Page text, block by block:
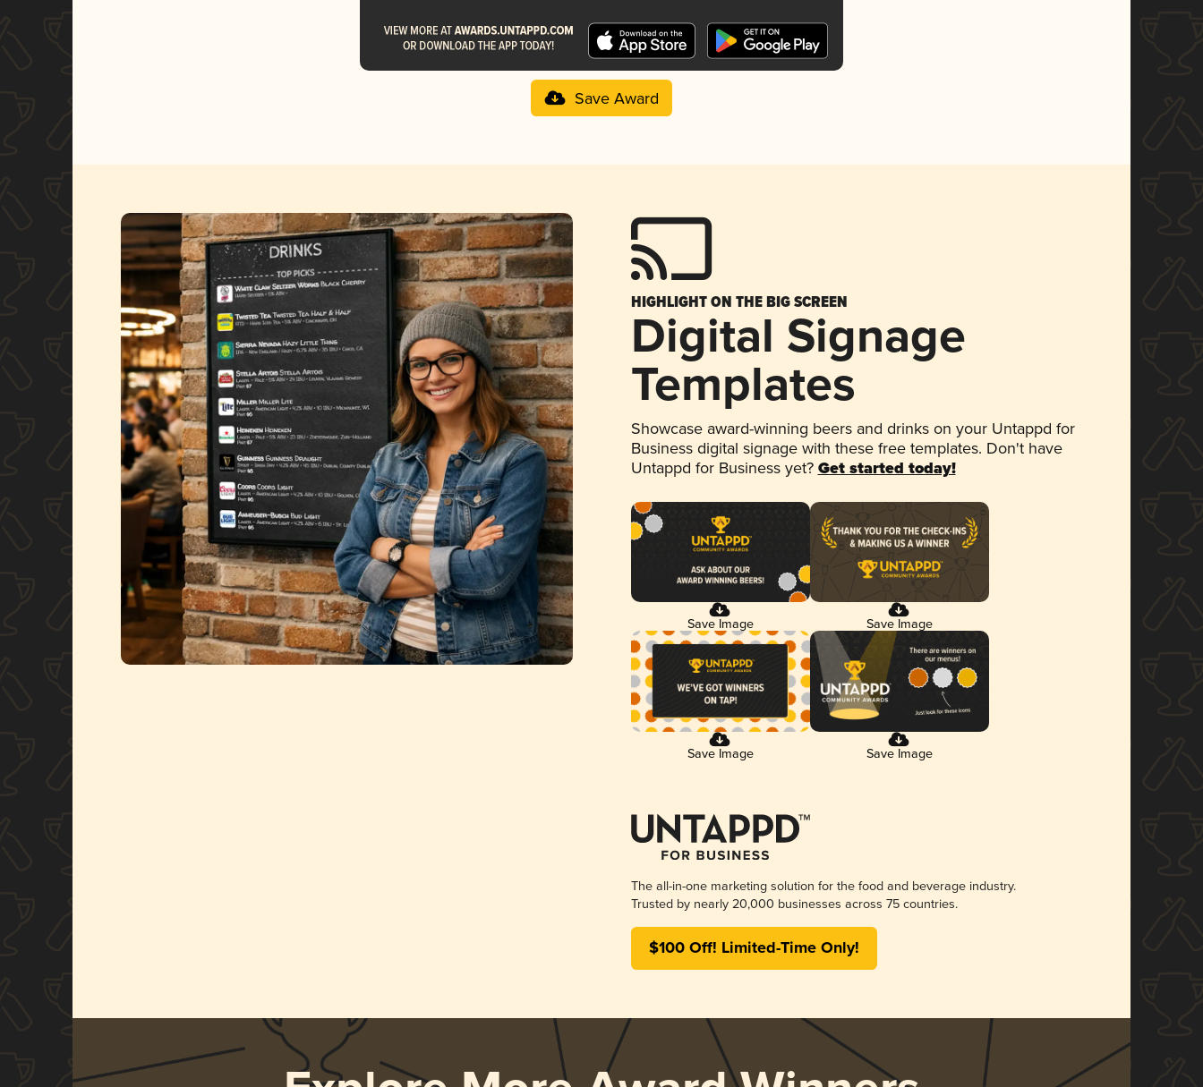
Save Award
HIGHLIGHT ON THE BIG SCREEN
Digital Signage
Templates
Showcase award-winning beers and drinks on your Untappd for
Business digital signage with these free templates. Don't have
Untappd for Business yet? Get started today!
Save Image Save Image
Save Image Save Image
The all-in-one marketing solution for the food and beverage industry.
Trusted by nearly 20,000 businesses across 75 countries.
$100 Off! Limited-Time Only!